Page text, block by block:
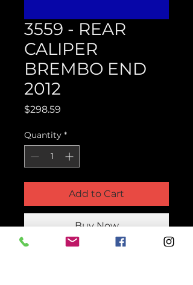
3559 - REAR
CALIPER
BREMBO END
2012
$298.59
Quantity *
Add to Cart
Buy Now